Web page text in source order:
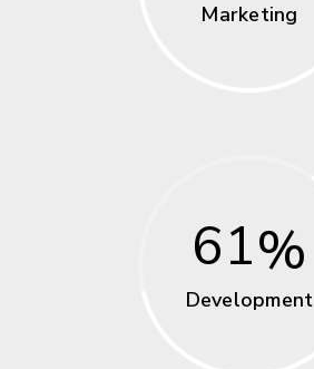
Marketing
61
Development